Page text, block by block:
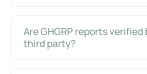
Are GHGRP reports verified
third party?